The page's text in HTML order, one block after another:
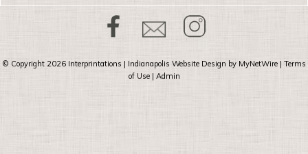
© Copyright 2026 Interprintations | Indianapolis Website Design by MyNetWire | Terms
of Use| Admin